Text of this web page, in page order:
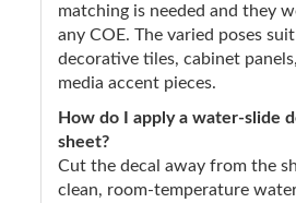
matching is needed and they
any COE. The varied poses
decorative tiles, cabinet
media accent pieces.
How do I apply a water-slide
sheet?
Cut the decal away from the
clean, room-temperature